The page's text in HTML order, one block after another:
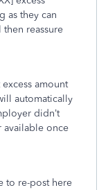
as they can
reassure
amount
automatically
didn’t
available once
to re-post here